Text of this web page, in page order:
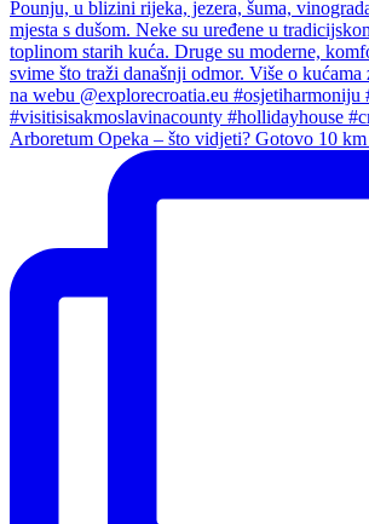
Arboretum Opeka – što vidjeti? Gotovo 10 km